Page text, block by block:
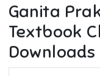
Ganita
Textbook
Downloads